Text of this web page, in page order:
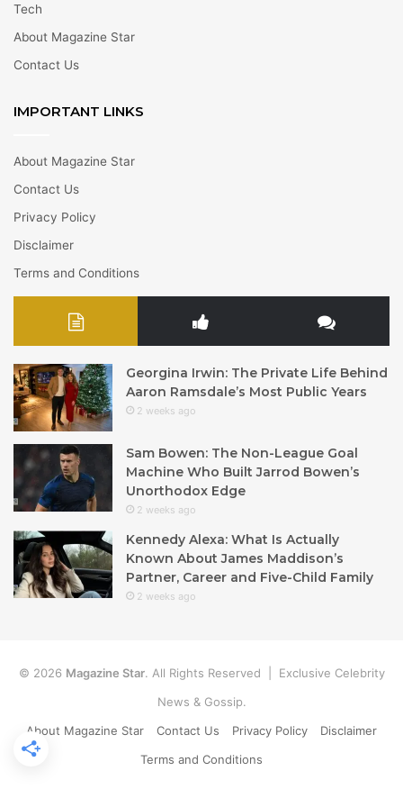
Tech
About Magazine Star
Contact Us
IMPORTANT LINKS
About Magazine Star
Contact Us
Privacy Policy
Disclaimer
Terms and Conditions
Georgina Irwin: The Private Life Behind
Aaron Ramsdale’s Most Public Years
2 weeks ago
Sam Bowen: The Non-League Goal
Machine Who Built Jarrod Bowen’s
Unorthodox Edge
2 weeks ago
Kennedy Alexa: What Is Actually
Known About James Maddison’s
Partner, Career and Five-Child Family
2 weeks ago
© 2026 Magazine Star. All Rights Reserved | Exclusive Celebrity
News & Gossip.
About Magazine Star
Contact Us Privacy Policy
Disclaimer
Terms and Conditions